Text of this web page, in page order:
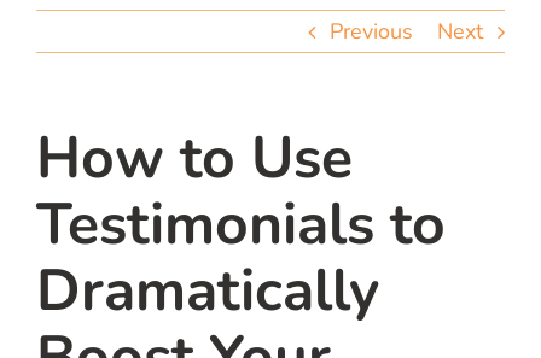
let’s talk
Previous Next
How to Use
Testimonials to
Dramatically